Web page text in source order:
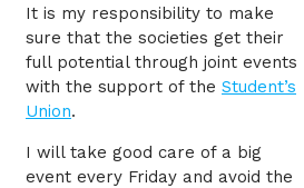
It is my responsibility to make
sure that the societies get their
full potential through joint events
with the support of the Student’s
Union.
I will take good care of a big
event every Friday and avoid the